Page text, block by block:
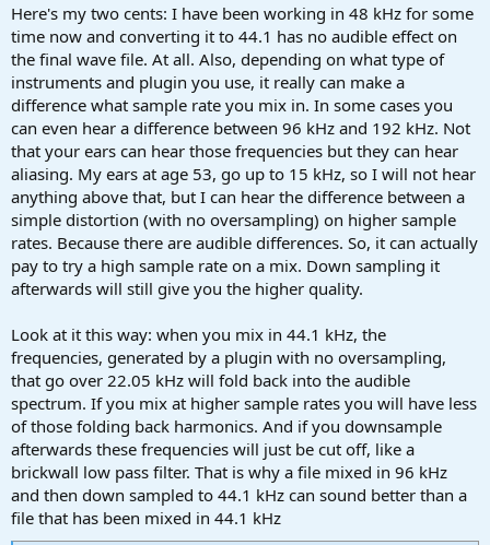
Here's my two cents: I have been working in 48 kHz for some
time now and converting it to 44.1 has no audible effect on
the final wave file. At all. Also, depending on what type of
instruments and plugin you use, it really can make a
difference what sample rate you mix in. In some cases you
can even hear a difference between 96 kHz and 192 kHz. Not
that your ears can hear those frequencies but they can hear
aliasing. My ears at age 53, go up to 15 kHz, so I will not hear
anything above that, but I can hear the difference between a
simple distortion (with no oversampling) on higher sample
rates. Because there are audible differences. So, it can actually
pay to try a high sample rate on a mix. Down sampling it
afterwards will still give you the higher quality.
Look at it this way: when you mix in 44.1 kHz, the
frequencies, generated by a plugin with no oversampling,
that go over 22.05 kHz will fold back into the audible
spectrum. If you mix at higher sample rates you will have less
of those folding back harmonics. And if you downsample
afterwards these frequencies will just be cut off, like a
brickwall low pass filter. That is why a file mixed in 96 kHz
and then down sampled to 44.1 kHz can sound better than a
file that has been mixed in 44.1 kHz